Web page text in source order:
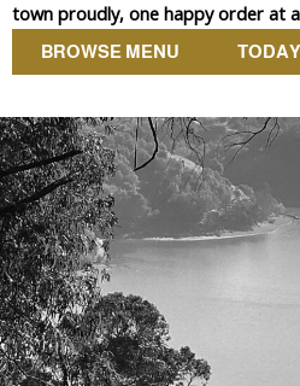
town proudly, one happy order at
BROWSE MENU